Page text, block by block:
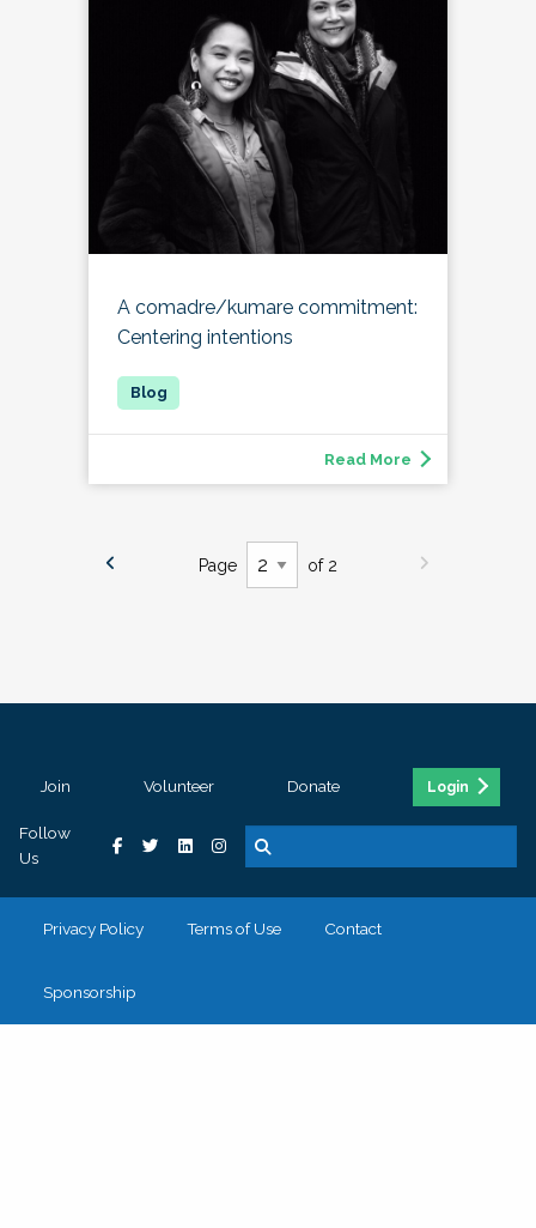
A comadre/kumare commitment:
Centering intentions
Read More
Page of 2
Join Volunteer Donate Login
Follow
Us
Privacy Policy Terms of Use Contact
Sponsorship